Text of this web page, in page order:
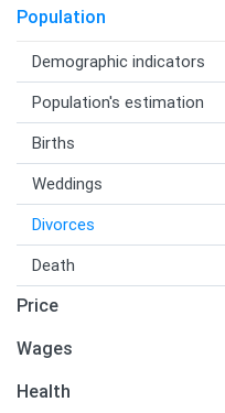
Population
Demographic indicators
Population's estimation
Births
Weddings
Divorces
Death
Price
Wages
Health